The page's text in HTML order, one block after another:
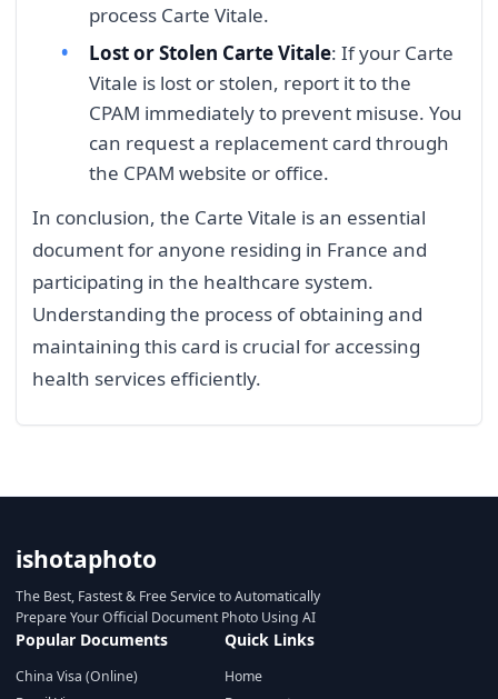
process Carte Vitale.
Lost or Stolen Carte Vitale: If your Carte
Vitale is lost or stolen, report it to the
CPAM immediately to prevent misuse. You
can request a replacement card through
the CPAM website or office.
In conclusion, the Carte Vitale is an essential
document for anyone residing in France and
participating in the healthcare system.
Understanding the process of obtaining and
maintaining this card is crucial for accessing
health services efficiently.
ishotaphoto
The Best, Fastest & Free Service to Automatically
Prepare Your Official Document Photo Using AI
Popular Documents
China Visa (Online)
Quick Links
Home